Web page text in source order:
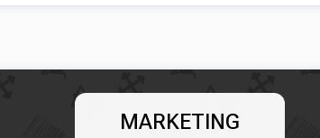
MARKETING